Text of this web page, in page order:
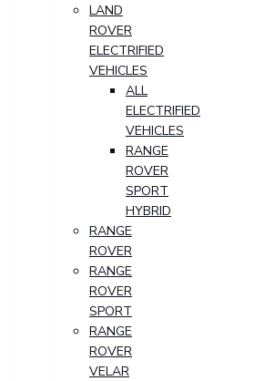
LAND
ROVER
ELECTRIFIED
VEHICLES
ALL
ELECTRIFIED
VEHICLES
RANGE
ROVER
SPORT
HYBRID
RANGE
ROVER
RANGE
ROVER
SPORT
RANGE
ROVER
VELAR